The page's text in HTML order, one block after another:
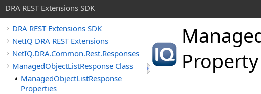
DRA REST Extensions SDK
DRA REST Extensions SDK
NetIQ DRA REST Extensions
NetIQ.DRA.Common.Rest.Responses
ManagedObjectListResponse Class
ManagedObjectListResponse
Properties
Property